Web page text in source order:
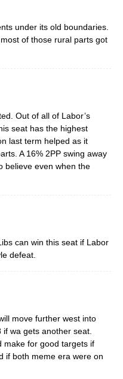
under its old boundaries.
of those rural parts got
Out of all of Labor’s
seat has the highest
last term helped as it
A 16% 2PP swing away
believe even when the
can win this seat if Labor
defeat.
move further west into
wa gets another seat.
make for good targets if
if both meme era were on